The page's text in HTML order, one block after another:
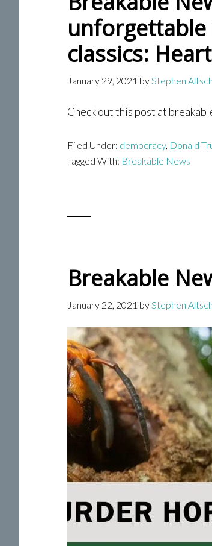
classics:
January 29, 2021 byStephen
Check out this post at
Filed Under: democracy, Donald
Tagged With: Breakable News
Breakable
January 22, 2021 byStephen